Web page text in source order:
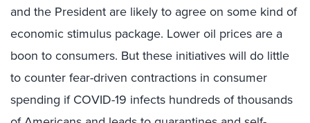
and the President are likely to agree on some kind of
economic stimulus package. Lower oil prices are a
boon to consumers. But these initiatives will do little
to counter fear-driven contractions in consumer
spending if COVID-19 infects hundreds of thousands